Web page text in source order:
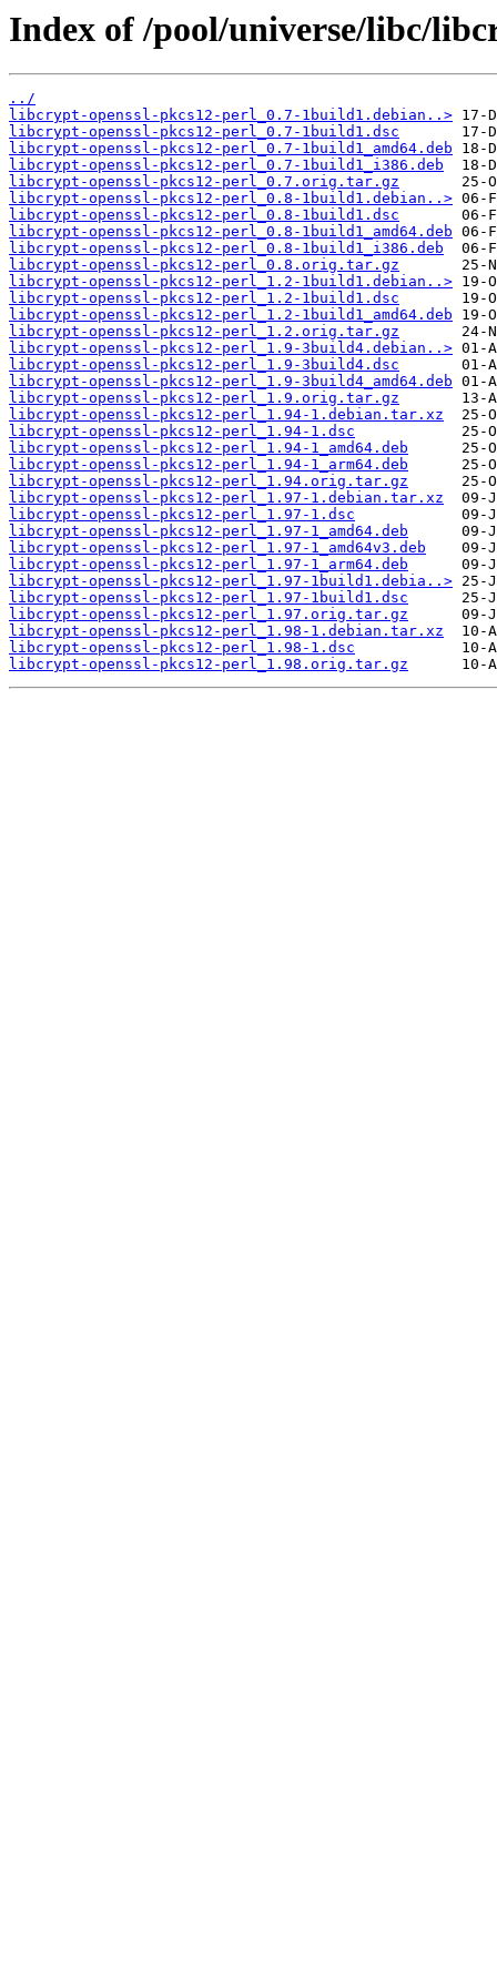
Index of /pool/universe/libc/
../
libcrypt-openssl-pkcs12-perl_0.7-1build1.debian..>
libcrypt-openssl-pkcs12-perl_0.7-1build1.dsc
libcrypt-openssl-pkcs12-perl_0.7-1build1_amd64.deb
libcrypt-openssl-pkcs12-perl_0.7-1build1_i386.deb
libcrypt-openssl-pkcs12-perl_0.7.orig.tar.gz
libcrypt-openssl-pkcs12-perl_0.8-1build1.debian..>
libcrypt-openssl-pkcs12-perl_0.8-1build1.dsc
libcrypt-openssl-pkcs12-perl_0.8-1build1_amd64.deb
libcrypt-openssl-pkcs12-perl_0.8-1build1_i386.deb
libcrypt-openssl-pkcs12-perl_0.8.orig.tar.gz
libcrypt-openssl-pkcs12-perl_1.2-1build1.debian..>
libcrypt-openssl-pkcs12-perl_1.2-1build1.dsc
libcrypt-openssl-pkcs12-perl_1.2-1build1_amd64.deb
libcrypt-openssl-pkcs12-perl_1.2.orig.tar.gz
libcrypt-openssl-pkcs12-perl_1.9-3build4.debian..>
libcrypt-openssl-pkcs12-perl_1.9-3build4.dsc
libcrypt-openssl-pkcs12-perl_1.9-3build4_amd64.deb
libcrypt-openssl-pkcs12-perl_1.9.orig.tar.gz
libcrypt-openssl-pkcs12-perl_1.94-1.debian.tar.xz
libcrypt-openssl-pkcs12-perl_1.94-1.dsc
libcrypt-openssl-pkcs12-perl_1.94-1_amd64.deb
libcrypt-openssl-pkcs12-perl_1.94-1_arm64.deb
libcrypt-openssl-pkcs12-perl_1.94.orig.tar.gz
libcrypt-openssl-pkcs12-perl_1.97-1.debian.tar.xz
libcrypt-openssl-pkcs12-perl_1.97-1.dsc
libcrypt-openssl-pkcs12-perl_1.97-1_amd64.deb
libcrypt-openssl-pkcs12-perl_1.97-1_amd64v3.deb
libcrypt-openssl-pkcs12-perl_1.97-1_arm64.deb
libcrypt-openssl-pkcs12-perl_1.97-1build1.debia..>
libcrypt-openssl-pkcs12-perl_1.97-1build1.dsc
libcrypt-openssl-pkcs12-perl_1.97.orig.tar.gz
libcrypt-openssl-pkcs12-perl_1.98-1.debian.tar.xz
libcrypt-openssl-pkcs12-perl_1.98-1.dsc
libcrypt-openssl-pkcs12-perl_1.98.orig.tar.gz